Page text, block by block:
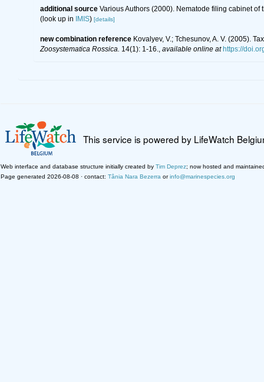
additional source Various Authors (2000). Nematode filing cabinet
(look up in IMIS) [details]
new combination reference Kovalyev, V.; Tchesunov, A. V. (2005).
Zoosystematica Rossica. 14(1): 1-16. available online at https://
This service is powered by LifeWatch
Web interface and database structure initially created by Tim Deprez; now hosted and
Page generated 2026-08-08 · contact: Tânia Nara Bezerra orinfo@marinespecies.org